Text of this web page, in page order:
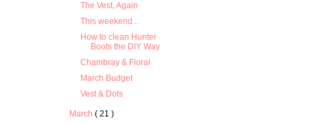
The Vest, Again
This weekend...
How to clean Hunter
Boots the DIY Way
Chambray & Floral
March Budget
Vest & Dots
March( 21 )